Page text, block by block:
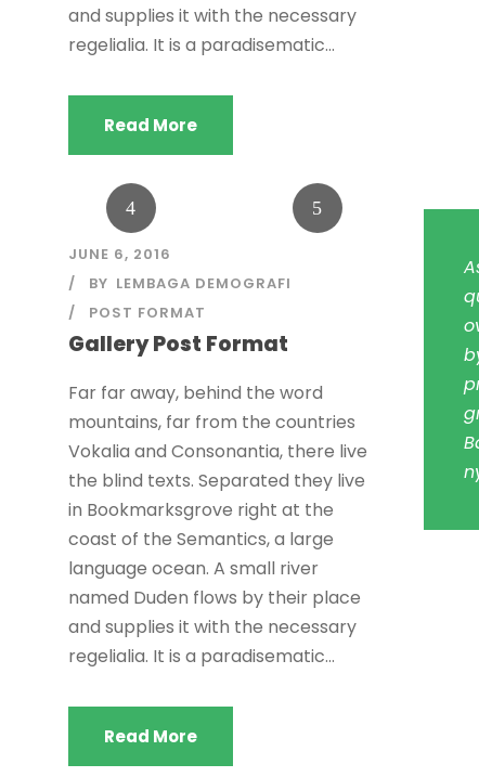
and supplies it with the necessary
regelialia. It is a paradisematic...
Read More
JUNE 6, 2016
BY LEMBAGA DEMOGRAFI
POST FORMAT
Gallery Post Format
Far far away, behind the word
mountains, far from the countries
Vokalia and Consonantia, there live
the blind texts. Separated they live
in Bookmarksgrove right at the
coast of the Semantics, a large
language ocean. A small river
named Duden flows by their place
and supplies it with the necessary
regelialia. It is a paradisematic...
Read More